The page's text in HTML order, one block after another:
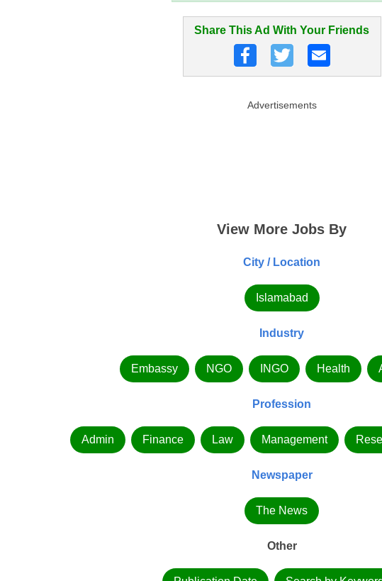
Share This Ad With Your Friends
Advertisements
View More Jobs By
City / Location
Islamabad
Industry
Embassy NGO INGO Health
Profession
Admin Finance Law Management
Newspaper
The News
Other